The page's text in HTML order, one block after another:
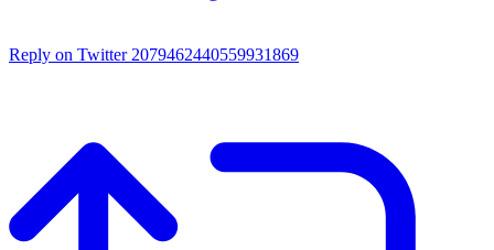
Reply on Twitter 2079462440559931869